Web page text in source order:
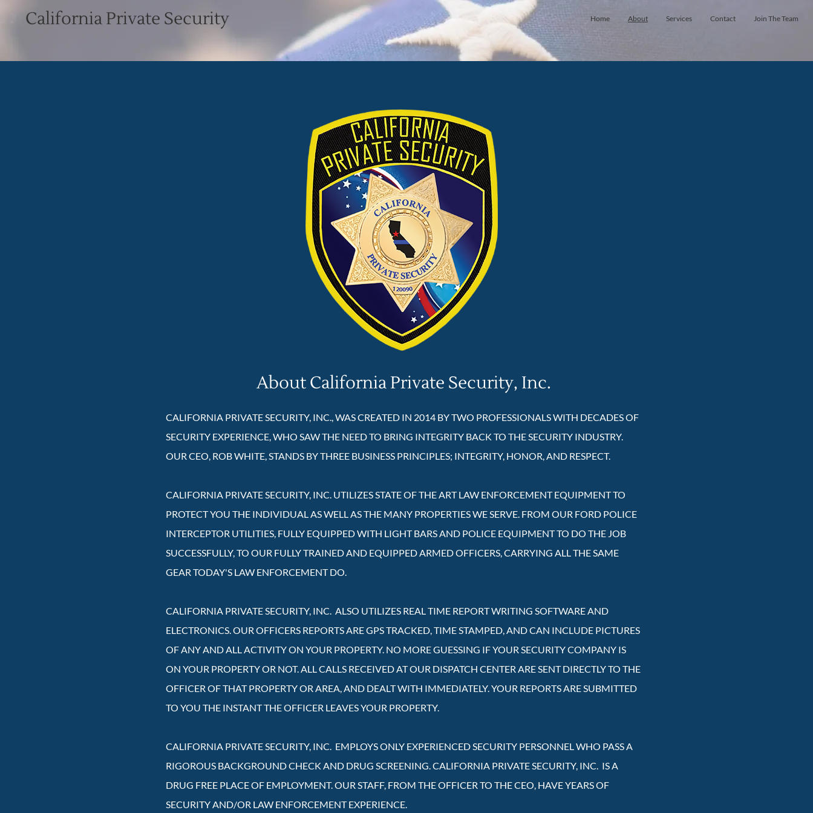
California Private Security Home About Services Contact Join The Team
About California Private Security, Inc.
CALIFORNIA PRIVATE SECURITY, INC., WAS CREATED IN 2014 BY TWO PROFESSIONALS WITH DECADES OF
SECURITY EXPERIENCE, WHO SAW THE NEED TO BRING INTEGRITY BACK TO THE SECURITY INDUSTRY.
OUR CEO, ROB WHITE, STANDS BY THREE BUSINESS PRINCIPLES; INTEGRITY, HONOR, AND RESPECT.
CALIFORNIA PRIVATE SECURITY, INC. UTILIZES STATE OF THE ART LAW ENFORCEMENT EQUIPMENT TO
PROTECT YOU THE INDIVIDUAL AS WELL AS THE MANY PROPERTIES WE SERVE. FROM OUR FORD POLICE
INTERCEPTOR UTILITIES, FULLY EQUIPPED WITH LIGHT BARS AND POLICE EQUIPMENT TO DO THE JOB
SUCCESSFULLY, TO OUR FULLY TRAINED AND EQUIPPED ARMED OFFICERS, CARRYING ALL THE SAME
GEAR TODAY'S LAW ENFORCEMENT DO.
CALIFORNIA PRIVATE SECURITY, INC. ALSO UTILIZES REAL TIME REPORT WRITING SOFTWARE AND
ELECTRONICS. OUR OFFICERS REPORTS ARE GPS TRACKED, TIME STAMPED, AND CAN INCLUDE PICTURES
OF ANY AND ALL ACTIVITY ON YOUR PROPERTY. NO MORE GUESSING IF YOUR SECURITY COMPANY IS
ON YOUR PROPERTY OR NOT. ALL CALLS RECEIVED AT OUR DISPATCH CENTER ARE SENT DIRECTLY TO THE
OFFICER OF THAT PROPERTY OR AREA, AND DEALT WITH IMMEDIATELY. YOUR REPORTS ARE SUBMITTED
TO YOU THE INSTANT THE OFFICER LEAVES YOUR PROPERTY.
CALIFORNIA PRIVATE SECURITY, INC. EMPLOYS ONLY EXPERIENCED SECURITY PERSONNEL WHO PASS A
RIGOROUS BACKGROUND CHECK AND DRUG SCREENING. CALIFORNIA PRIVATE SECURITY, INC. IS A
DRUG FREE PLACE OF EMPLOYMENT. OUR STAFF, FROM THE OFFICER TO THE CEO, HAVE YEARS OF
SECURITY AND/OR LAW ENFORCEMENT EXPERIENCE.